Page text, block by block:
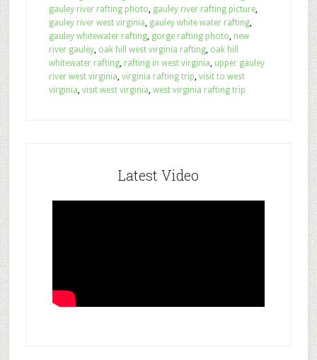
gauley river rafting photo, gauley river rafting picture,
gauley river west virginia, gauley white water rafting,
gauley whitewater rafting, gorge rafting photo, new
river gauley, oak hill west virginia rafting, oak hill
whitewater rafting, rafting in west virginia, upper gauley
river west virginia, virginia rafting trip, visit to west
virginia, visit west virginia, west virginia rafting trip
Latest Video